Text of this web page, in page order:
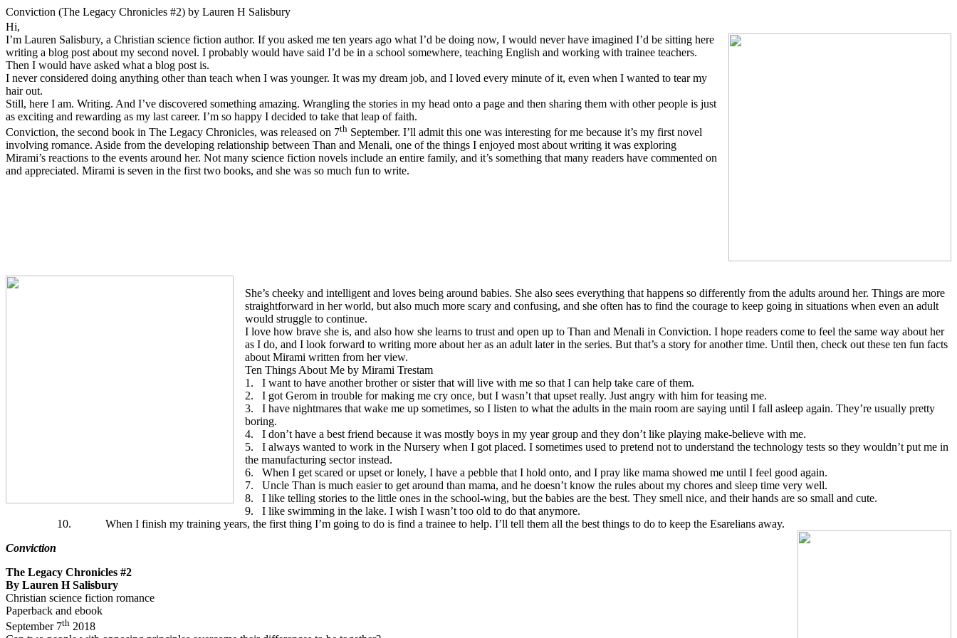
Conviction (The Legacy Chronicles #2) by Lauren H Salisbury
Hi,
I’m Lauren Salisbury, a Christian science fiction author. If you asked me ten years ago what I’d be doing now, I would never have imagined I’d be sitting here
writing a blog post about my second novel. I probably would have said I’d be in a school somewhere, teaching English and working with trainee teachers.
Then I would have asked what a blog post is.
I never considered doing anything other than teach when I was younger. It was my dream job, and I loved every minute of it, even when I wanted to tear my
hair out.
Still, here I am. Writing. And I’ve discovered something amazing. Wrangling the stories in my head onto a page and then sharing them with other people is just
as exciting and rewarding as my last career. I’m so happy I decided to take that leap of faith.
Conviction, the second book in The Legacy Chronicles, was released on 7th September. I’ll admit this one was interesting for me because it’s my first novel
involving romance. Aside from the developing relationship between Than and Menali, one of the things I enjoyed most about writing it was exploring
Mirami’s reactions to the events around her. Not many science fiction novels include an entire family, and it’s something that many readers have commented on
and appreciated. Mirami is seven in the first two books, and she was so much fun to write.
She’s cheeky and intelligent and loves being around babies. She also sees everything that happens so differently from the adults around her. Things are more
straightforward in her world, but also much more scary and confusing, and she often has to find the courage to keep going in situations when even an adult
would struggle to continue.
I love how brave she is, and also how she learns to trust and open up to Than and Menali in Conviction. I hope readers come to feel the same way about her
as I do, and I look forward to writing more about her as an adult later in the series. But that’s a story for another time. Until then, check out these ten fun facts
about Mirami written from her view.
Ten Things About Me by Mirami Trestam
1.
I want to have another brother or sister that will live with me so that I can help take care of them.
2.
I got Gerom in trouble for making me cry once, but I wasn’t that upset really. Just angry with him for teasing me.
3.
I have nightmares that wake me up sometimes, so I listen to what the adults in the main room are saying until I fall asleep again. They’re usually pretty
boring.
4.
I don’t have a best friend because it was mostly boys in my year group and they don’t like playing make-believe with me.
5.
I always wanted to work in the Nursery when I got placed. I sometimes used to pretend not to understand the technology tests so they wouldn’t put me in
the manufacturing sector instead.
6.
When I get scared or upset or lonely, I have a pebble that I hold onto, and I pray like mama showed me until I feel good again.
7.
Uncle Than is much easier to get around than mama, and he doesn’t know the rules about my chores and sleep time very well.
8.
I like telling stories to the little ones in the school-wing, but the babies are the best. They smell nice, and their hands are so small and cute.
9.
I like swimming in the lake. I wish I wasn’t too old to do that anymore.
10.
When I finish my training years, the first thing I’m going to do is find a trainee to help. I’ll tell them all the best things to do to keep the Esarelians away.
Conviction
The Legacy Chronicles #2
By Lauren H Salisbury
Christian science fiction romance
Paperback and ebook
September 7th 2018